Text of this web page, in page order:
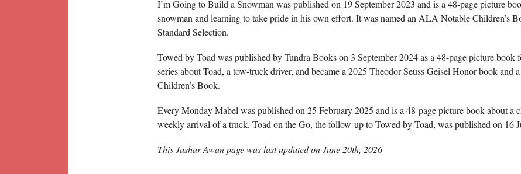
I’m Going to Build a Snowman was published on 19 September 2023 and is a 48-page picture
snowman and learning to take pride in his own effort. It was named an ALA Notable Children’s
Standard Selection.
Towed by Toad was published by Tundra Books on 3 September 2024 as a 48-page picture book
series about Toad, a tow-truck driver, and became a 2025 Theodor Seuss Geisel Honor book
Children’s Book.
Every Monday Mabel was published on 25 February 2025 and is a 48-page picture book about a
weekly arrival of a truck. Toad on the Go, the follow-up to Towed by Toad, was published on 16
This Jashar Awan page was last updated onJune 20th, 2026